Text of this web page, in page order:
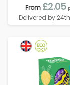
From £2.05
Delivered by